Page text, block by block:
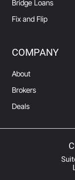
Bridge Loans
Fix and Flip
COMPANY
About
Brokers
Deals